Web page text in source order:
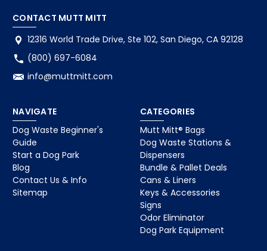
CONTACT MUTT MITT
12316 World Trade Drive, Ste 102, San Diego, CA 92128
(800) 697-6084
info@muttmitt.com
NAVIGATE
Dog Waste Beginner's
Guide
Start a Dog Park
Blog
Contact Us & Info
Sitemap
CATEGORIES
Mutt Mitt® Bags
Dog Waste Stations &
Dispensers
Bundle & Pallet Deals
Cans & Liners
Keys & Accessories
Signs
Odor Eliminator
Dog Park Equipment